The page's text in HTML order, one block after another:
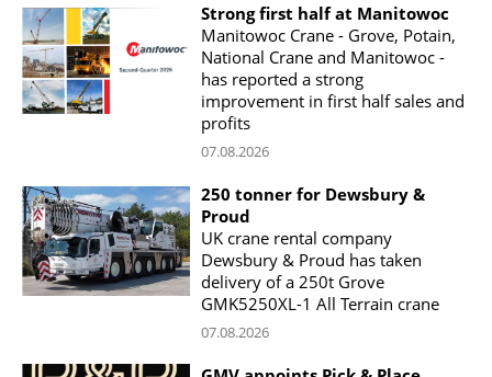
Strong first half at Manitowoc
Manitowoc Crane - Grove, Potain,
National Crane and Manitowoc -
has reported a strong
improvement in first half sales and
profits
07.08.2026
250 tonner for Dewsbury &
Proud
UK crane rental company
Dewsbury & Proud has taken
delivery of a 250t Grove
GMK5250XL-1 All Terrain crane
07.08.2026